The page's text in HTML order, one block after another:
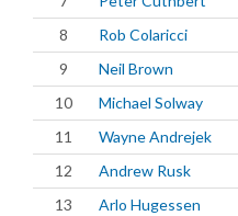
8
Rob Colaricci
9
Neil Brown
10
Michael Solway
11
Wayne Andrejek
12
Andrew Rusk
13
Arlo Hugessen